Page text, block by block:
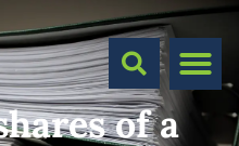
of a